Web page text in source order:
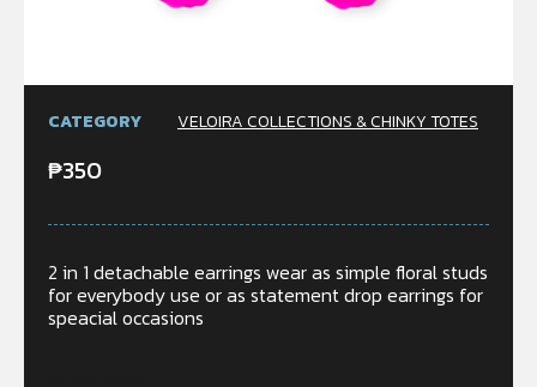
CATEGORY VELOIRA COLLECTIONS & CHINKY TOTES
₱350
2 in 1 detachable earrings wear as simple floral studs
for everybody use or as statement drop earrings for
speacial occasions